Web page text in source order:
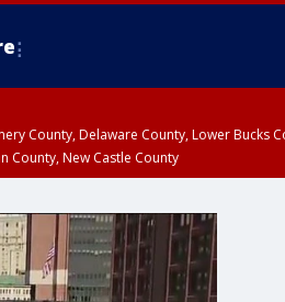
County, Delaware County, Lower Bucks
County, New Castle County